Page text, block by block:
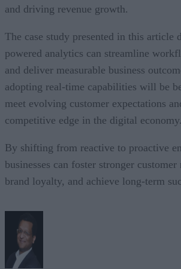
and driving revenue growth.
The case study presented in this article
powered analytics can streamline
and deliver measurable business
adopting real-time capabilities will be
meet evolving customer expectations
competitive edge in the digital economy.
By shifting from reactive to proactive
businesses can foster stronger
brand loyalty, and achieve long-term